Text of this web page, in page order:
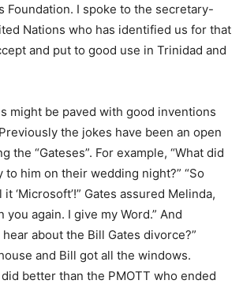
Foundation. I spoke to the secretary-
Nations who has identified us for that
and put to good use in Trinidad and
might be paved with good inventions
the jokes have been an open
the “Gateses”. For example, “What did
to him on their wedding night?” “So
it ‘Microsoft’!” Gates assured Melinda,
you again. I give my Word.” And
about the Bill Gates divorce?”
and Bill got all the windows.
better than the PMOTT who ended